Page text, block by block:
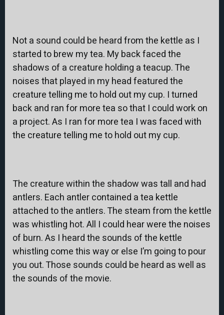
Not a sound could be heard from the kettle as I
started to brew my tea. My back faced the
shadows of a creature holding a teacup. The
noises that played in my head featured the
creature telling me to hold out my cup. I turned
back and ran for more tea so that I could work on
a project. As I ran for more tea I was faced with
the creature telling me to hold out my cup.
The creature within the shadow was tall and had
antlers. Each antler contained a tea kettle
attached to the antlers. The steam from the kettle
was whistling hot. All I could hear were the noises
of burn. As I heard the sounds of the kettle
whistling come this way or else I’m going to pour
you out. Those sounds could be heard as well as
the sounds of the movie.